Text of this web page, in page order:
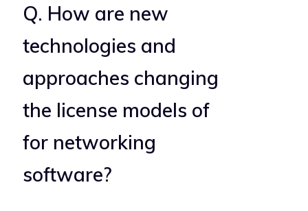
Q. How are new
technologies and
approaches changing
the license models of
for networking
software?